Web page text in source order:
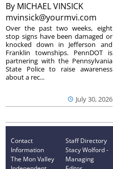
By MICHAEL VINSICK
mvinsick@yourmvi.com
July 30, 2026
Over the past two weeks, eight
stop signs have been damaged or
knocked down in Jefferson and
Franklin townships. PennDOT is
partnering with the Pennsylvania
State Police to raise awareness
about a rec...
Contact
Information
The Mon Valley
Staff Directory
Stacy Wolford -
Managing